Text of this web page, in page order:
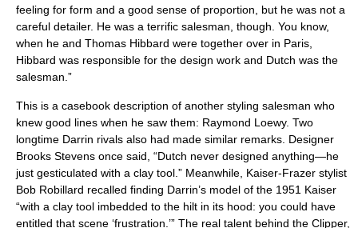
feeling for form and a good sense of proportion, but he was not a
careful detailer. He was a terrific salesman, though. You know,
when he and Thomas Hibbard were together over in Paris,
Hibbard was responsible for the design work and Dutch was the
salesman.”
This is a casebook description of another styling salesman who
knew good lines when he saw them: Raymond Loewy. Two
longtime Darrin rivals also had made similar remarks. Designer
Brooks Stevens once said, “Dutch never designed anything—he
just gesticulated with a clay tool.” Meanwhile, Kaiser-Frazer stylist
Bob Robillard recalled finding Darrin’s model of the 1951 Kaiser
“with a clay tool imbedded to the hilt in its hood: you could have
entitled that scene ‘frustration.’” The real talent behind the Clipper,